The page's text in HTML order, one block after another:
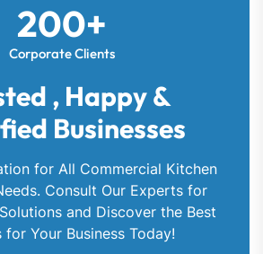
200+
Corporate Clients
, Happy &
Businesses
for All Commercial Kitchen
Consult Our Experts for
and Discover the Best
for Your Business Today!